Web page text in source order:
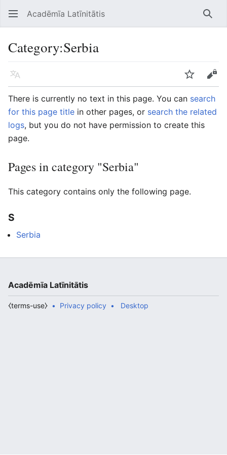
Open main menu Acadēmīa Latīnitātis
Category:Serbia
Language
Edit
There is currently no text in this page. You can search
for this page title in other pages, or search the related
logs, but you do not have permission to create this
page.
Pages in category "Serbia"
This category contains only the following page.
S
Serbia
Acadēmīa Latīnitātis
Privacy policy
⧼terms-use⧽ Desktop